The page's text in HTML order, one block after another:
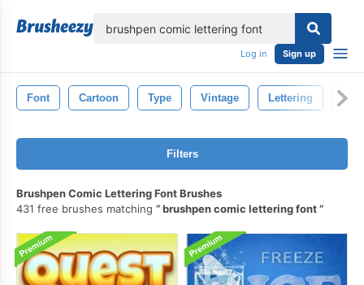
Log in Sign up
Font Cartoon Type Vintage Lettering
Filters
Brushpen Comic Lettering Font Brushes
431 free brushes matching
brushpen comic lettering font